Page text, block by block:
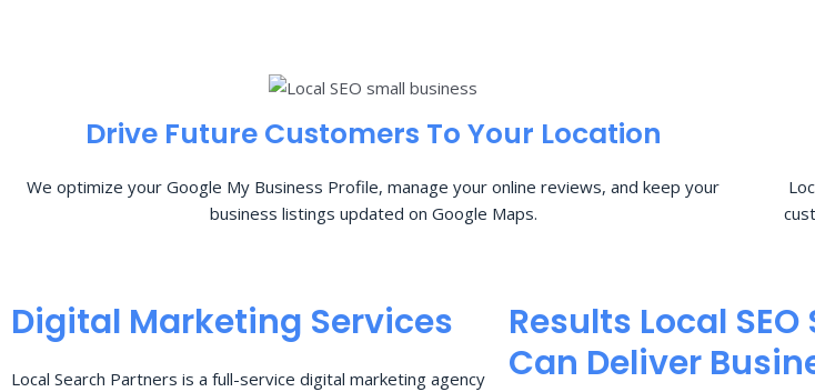
Drive Future Customers To Your Location
We optimize your Google My Business Profile, manage your online reviews, and keep your
business listings updated on Google Maps.
Digital Marketing Services
Local Search Partners is a full-service digital marketing agency
Results Local
Can Deliver